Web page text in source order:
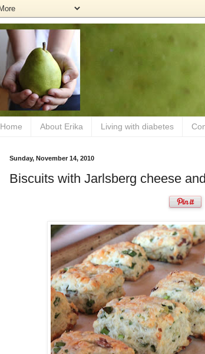
Home About Erika Living with diabetes
Sunday, November 14, 2010
Biscuits with Jarlsberg cheese